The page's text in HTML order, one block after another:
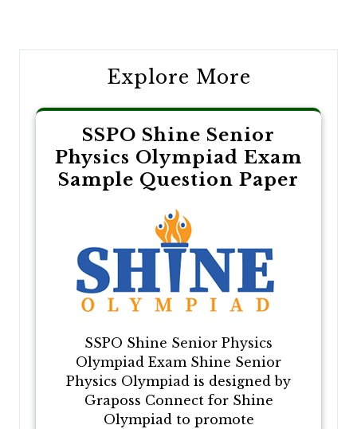
Explore More
SSPO Shine Senior
Physics Olympiad Exam
Sample Question Paper
SSPO Shine Senior Physics
Olympiad Exam Shine Senior
Physics Olympiad is designed by
Graposs Connect for Shine
Olympiad to promote